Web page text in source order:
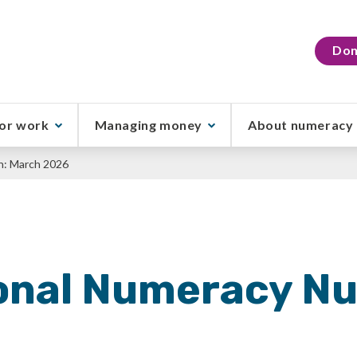
work Managing money About numeracy
March 2026
Numeracy